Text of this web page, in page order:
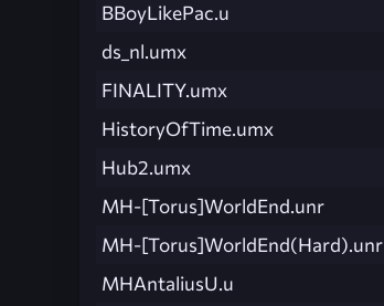
BBoyLikePac.u
ds_nl.umx
FINALITY.umx
HistoryOfTime.umx
Hub2.umx
MH-[Torus]WorldEnd.unr
MH-[Torus]WorldEnd(Hard).unr
MHAntaliusU.u